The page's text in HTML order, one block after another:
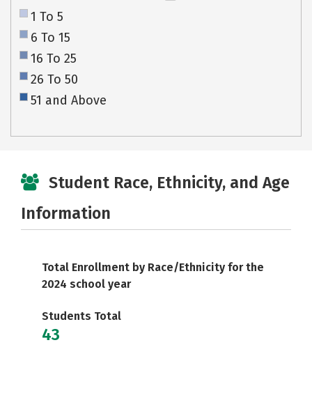
1 To 5
6 To 15
16 To 25
26 To 50
51 and Above
Student Race, Ethnicity, and Age
Information
Total Enrollment by Race/Ethnicity for the
2024 school year
Students Total
43